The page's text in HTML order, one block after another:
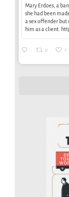
Mary Erdoes, a
she had been
a sex offender but
him as a client.
0 1